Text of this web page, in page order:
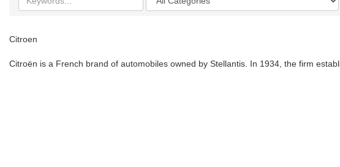
keywords
Citroen
Citroën is a French brand of automobiles owned by Stellantis. In 1934, the firm